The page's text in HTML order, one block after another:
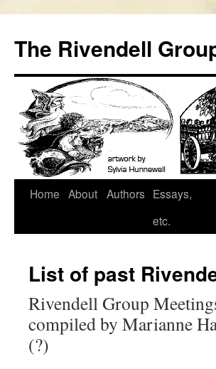
content
The Rivendell
Home About Authors Essays,
etc.
List of past
Rivendell Group
compiled by Marianne
(?)